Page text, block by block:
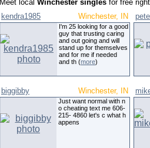
Meet local Winchester singles for free
kendra1985
Winchester, IN
I'm 25 looking for a good
guy that trusting caring
and out going and will
stand up for themselves
and for me if needed
and th (more)
biggibby Winchester, IN
Just want normal with n
o cheating text me 606-
215- 4860 let's c what h
appens